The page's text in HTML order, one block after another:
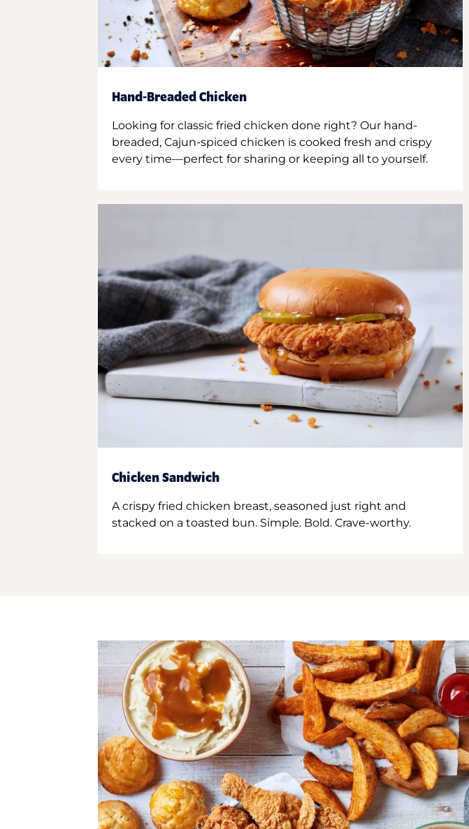
Hand-Breaded Chicken
Looking for classic fried chicken done right? Our hand-
breaded, Cajun-spiced chicken is cooked fresh and crispy
every time—perfect for sharing or keeping all to yourself.
Chicken Sandwich
A crispy fried chicken breast, seasoned just right and
stacked on a toasted bun. Simple. Bold. Crave-worthy.